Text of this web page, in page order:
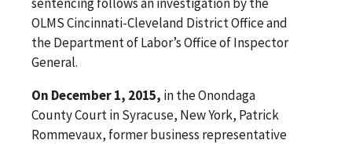
OLMS Cincinnati-Cleveland District Office and
the Department of Labor’s Office of Inspector
General.
On December 1, 2015, in the Onondaga
County Court in Syracuse, New York, Patrick
Rommevaux, former business representative